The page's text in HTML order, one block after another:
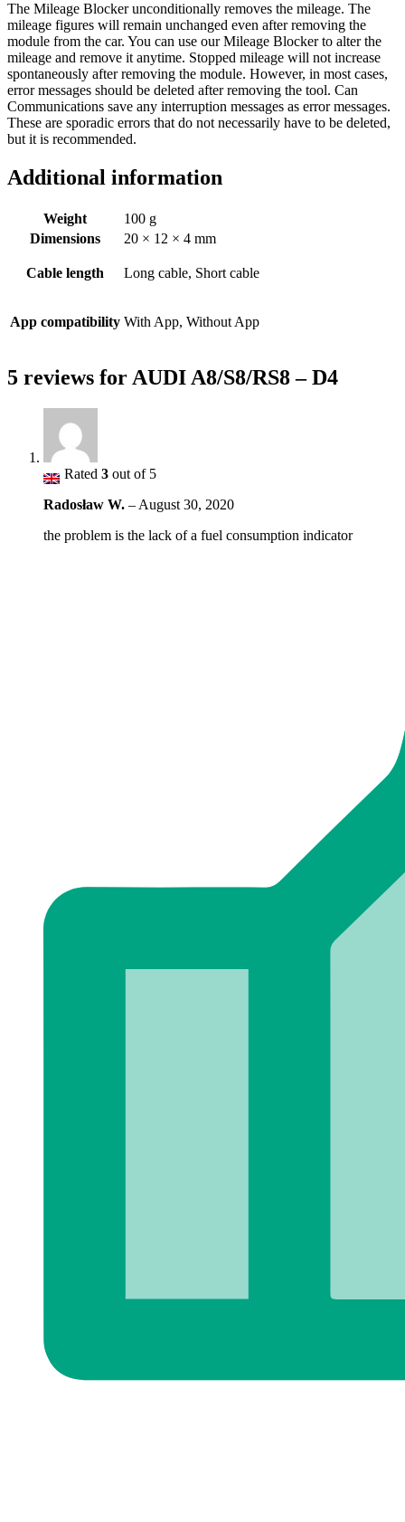
The Mileage Blocker unconditionally removes the mileage. The
mileage figures will remain unchanged even after removing the
module from the car. You can use our Mileage Blocker to alter the
mileage and remove it anytime. Stopped mileage will not increase
spontaneously after removing the module. However, in most cases,
error messages should be deleted after removing the tool. Can
Communications save any interruption messages as error messages.
These are sporadic errors that do not necessarily have to be deleted,
but it is recommended.
Additional information
Weight
100 g
Dimensions
20 × 12 × 4 mm
Cable length Long cable, Short cable
App compatibility With App, Without App
5 reviews for AUDI A8/S8/RS8 – D4
Rated 3 out of 5
Radosław W. – August 30, 2020
the problem is the lack of a fuel consumption indicator